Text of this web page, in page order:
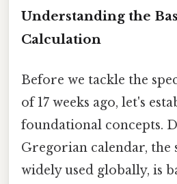
Understanding the
Calculation
Before we tackle the
of 17 weeks ago, let's
foundational concepts.
Gregorian calendar, the
widely used globally, is